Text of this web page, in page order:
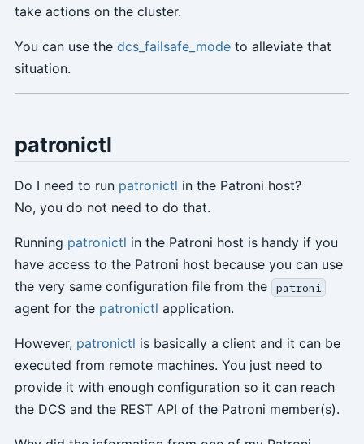
take actions on the cluster.
You can use the dcs_failsafe_modeto alleviate that
situation.
patronictl
Do I need to run patronictl in the Patroni host?
No, you do not need to do that.
Running patronictl in the Patroni host is handy if you
have access to the Patroni host because you can use
the very same configuration file from the
patroni
agent for the patronictl application.
However, patronictl is basically a client and it can be
executed from remote machines. You just need to
provide it with enough configuration so it can reach
the DCS and the REST API of the Patroni member(s).